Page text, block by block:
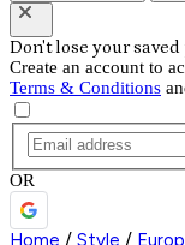
Don't lose your saved
Create an account to
Terms & Conditions
OR
Home / Style /